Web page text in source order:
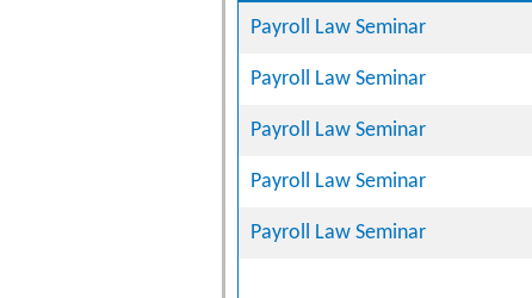
Payroll Law Seminar
Payroll Law Seminar
Payroll Law Seminar
Payroll Law Seminar
Payroll Law Seminar